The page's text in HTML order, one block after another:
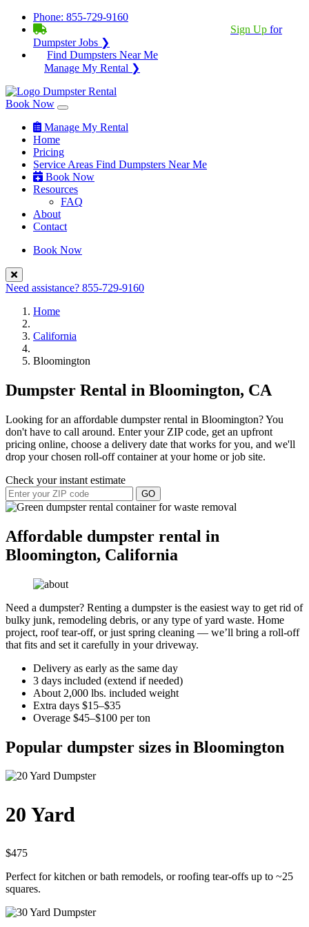
Phone: 855-729-9160
Sign Up for
Dumpster Jobs ❯
Find Dumpsters Near Me
Manage My Rental ❯
Book Now
Manage My Rental
Home
Pricing
Service Areas Find Dumpsters Near Me
Book Now
Resources
FAQ
About
Contact
Book Now
Need assistance? 855-729-9160
Home
California
Bloomington
Dumpster Rental in Bloomington, CA
Looking for an affordable dumpster rental in Bloomington? You
don't have to call around. Enter your ZIP code, get an upfront
pricing online, choose a delivery date that works for you, and we'll
drop your chosen roll-off container at your home or job site.
Check your instant estimate
GO
Affordable dumpster rental in
Bloomington, California
Need a dumpster? Renting a dumpster is the easiest way to get rid of
bulky junk, remodeling debris, or any type of yard waste. Home
project, roof tear-off, or just spring cleaning — we’ll bring a roll-off
that fits and set it carefully in your driveway.
Delivery as early as the same day
3 days included (extend if needed)
About 2,000 lbs. included weight
Extra days $15–$35
Overage $45–$100 per ton
Popular dumpster sizes in Bloomington
20 Yard
$475
Perfect for kitchen or bath remodels, or roofing tear-offs up to ~25
squares.